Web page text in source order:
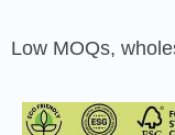
Low MOQs,